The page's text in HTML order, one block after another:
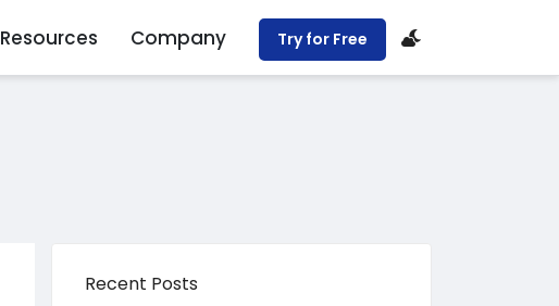
Resources Company Try for Free
Recent Posts